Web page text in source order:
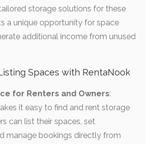
storage solutions for these
a unique opportunity for space
additional income from unused
Spaces with RentaNook
for Renters and Owners:
it easy to find and rent storage
can list their spaces, set
manage bookings directly from